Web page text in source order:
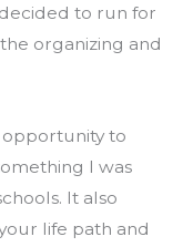
decided to run for
organizing and
to
I was
It also
life path and